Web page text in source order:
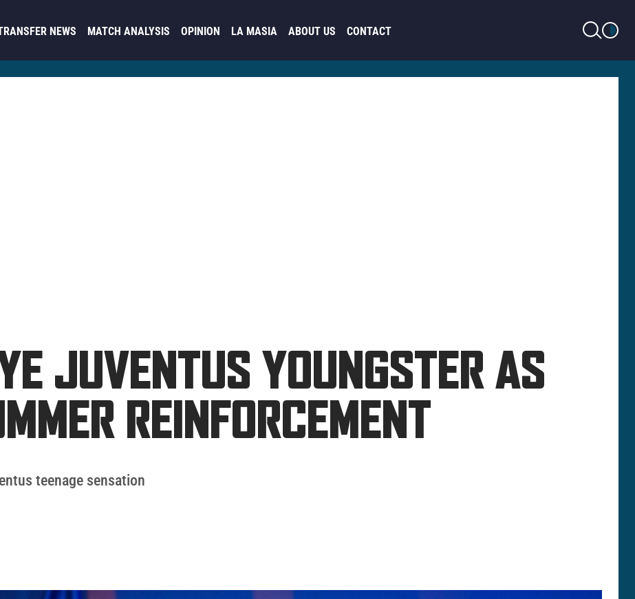
NEWS MATCH ANALYSIS OPINION LA MASIA ABOUT US CONTACT
LIGHT MODE
JUVENTUS YOUNGSTER AS
REINFORCEMENT
teenage sensation